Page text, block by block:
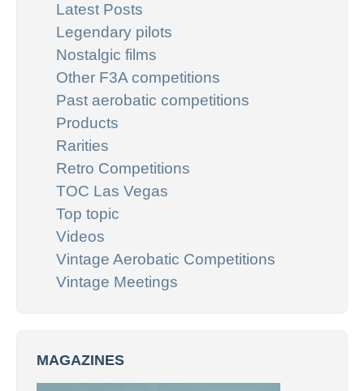
Latest Posts
Legendary pilots
Nostalgic films
Other F3A competitions
Past aerobatic competitions
Products
Rarities
Retro Competitions
TOC Las Vegas
Top topic
Videos
Vintage Aerobatic Competitions
Vintage Meetings
MAGAZINES